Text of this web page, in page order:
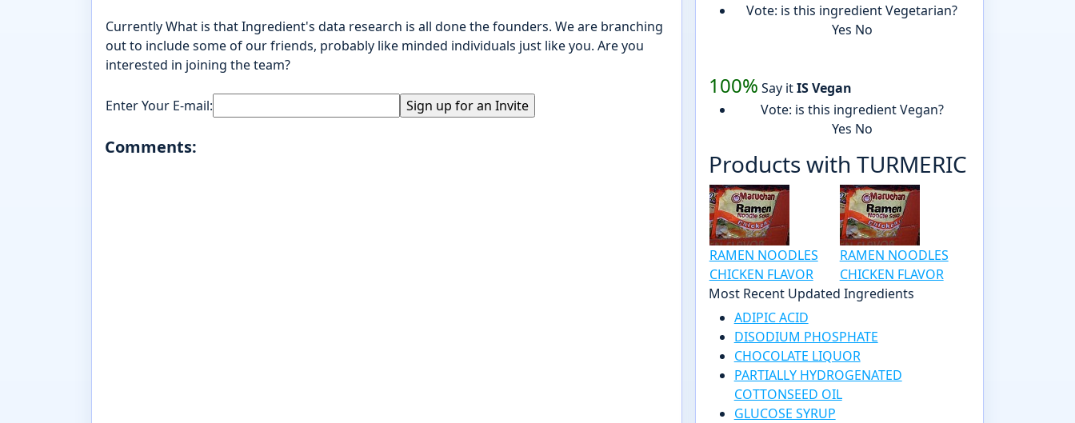
Currently What is that Ingredient's data research is all done the founders. We are branching
out to include some of our friends, probably like minded individuals just like you. Are you
interested in joining the team?
Enter Your E-mail:
Comments:
Vote: is this ingredient Vegetarian?
Yes No
100% Say itIS Vegan
Vote: is this ingredient Vegan?
Yes No
Products with TURMERIC
RAMEN NOODLES
CHICKEN FLAVOR
RAMEN NOODLES
CHICKEN FLAVOR
Most Recent Updated Ingredients
ADIPIC ACID
DISODIUM PHOSPHATE
CHOCOLATE LIQUOR
PARTIALLY HYDROGENATED
COTTONSEED OIL
GLUCOSE SYRUP